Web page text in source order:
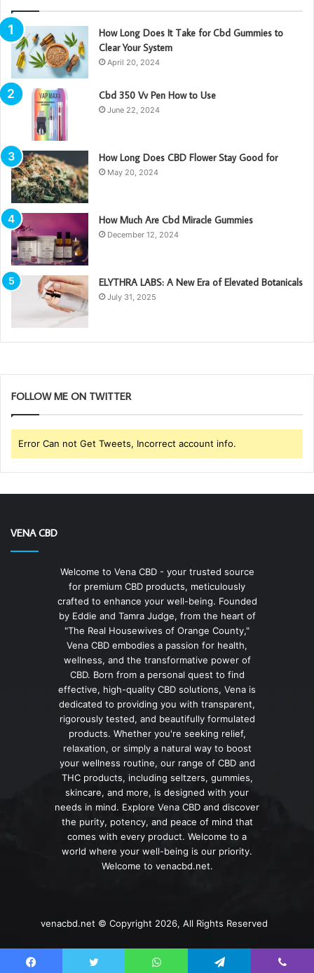
How Long Does It Take for Cbd Gummies to
Clear Your System
April 20, 2024
Cbd 350 Vv Pen How to Use
June 22, 2024
How Long Does CBD Flower Stay Good for
May 20, 2024
How Much Are Cbd Miracle Gummies
December 12, 2024
ELYTHRA LABS: A New Era of Elevated Botanicals
July 31, 2025
FOLLOW ME ON TWITTER
Error Can not Get Tweets, Incorrect account info.
VENA CBD
Welcome to Vena CBD - your trusted source
for premium CBD products, meticulously
crafted to enhance your well-being. Founded
by Eddie and Tamra Judge, from the heart of
"The Real Housewives of Orange County,"
Vena CBD embodies a passion for health,
wellness, and the transformative power of
CBD. Born from a personal quest to find
effective, high-quality CBD solutions, Vena is
dedicated to providing you with transparent,
rigorously tested, and beautifully formulated
products. Whether you're seeking relief,
relaxation, or simply a natural way to boost
your wellness routine, our range of CBD and
THC products, including seltzers, gummies,
skincare, and more, is designed with your
needs in mind. Explore Vena CBD and discover
the purity, potency, and peace of mind that
comes with every product. Welcome to a
world where your well-being is our priority.
Welcome to venacbd.net.
venacbd.net © Copyright 2026, All Rights Reserved